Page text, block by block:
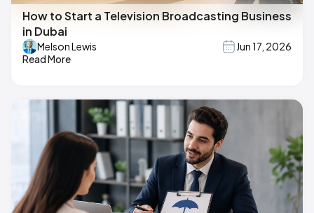
How to Start a Television Broadcasting Business
in Dubai
Melson Lewis
Jun 17, 2026
Read More